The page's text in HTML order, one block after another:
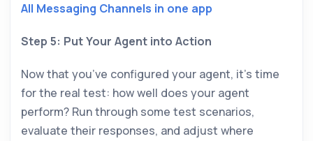
All Messaging Channels in one app
Step 5: Put Your Agent into Action
Now that you’ve configured your agent, it’s time
for the real test: how well does your agent
perform? Run through some test scenarios,
evaluate their responses, and adjust where